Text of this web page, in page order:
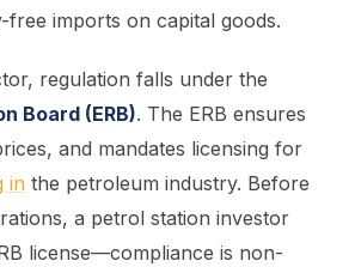
free imports on capital goods.
regulation falls under the
Board (ERB). The ERB ensures
and mandates licensing for
in the petroleum industry. Before
a petrol station investor
license—compliance is non-